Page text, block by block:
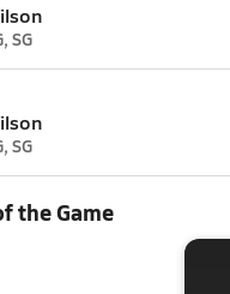
SG
SG
the Game